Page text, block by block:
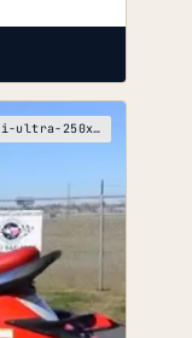
marine-kawasaki-ultra-250x-service-manual